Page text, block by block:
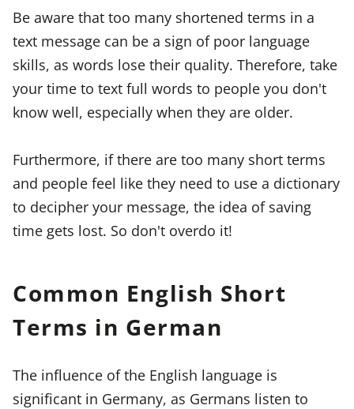
Be aware that too many shortened terms in a
text message can be a sign of poor language
skills, as words lose their quality. Therefore, take
your time to text full words to people you don't
know well, especially when they are older.
Furthermore, if there are too many short terms
and people feel like they need to use a dictionary
to decipher your message, the idea of saving
time gets lost. So don't overdo it!
Common English Short
Terms in German
The influence of the English language is
significant in Germany, as Germans listen to